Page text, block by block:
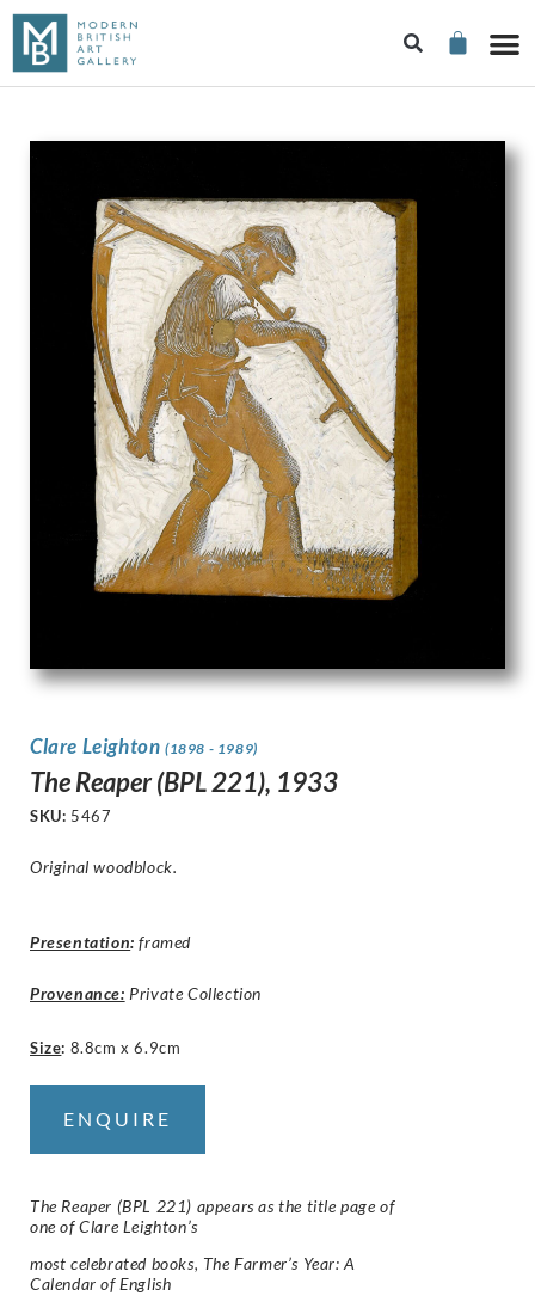
Clare Leighton (1898 - 1989)
The Reaper (BPL 221), 1933
SKU: 5467
Original woodblock.
Presentation: framed
Provenance: Private Collection
Size: 8.8cm x 6.9cm
ENQUIRE
The Reaper (BPL 221) appears as the title page of
one of Clare Leighton’s
most celebrated books, The Farmer’s Year: A
Calendar of English